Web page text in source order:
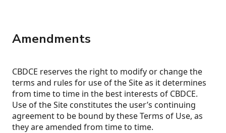
Amendments
CBDCE reserves the right to modify or change the
terms and rules for use of the Site as it determines
from time to time in the best interests of CBDCE.
Use of the Site constitutes the user’s continuing
agreement to be bound by these Terms of Use, as
they are amended from time to time.